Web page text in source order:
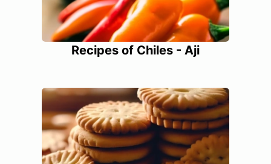
Recipes of Chiles - Aji